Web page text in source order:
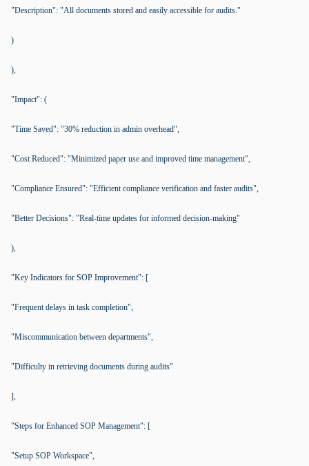
"Description": "All documents stored and easily accessible for audits."
)
),
"Impact": (
"Time Saved": "30% reduction in admin overhead",
"Cost Reduced": "Minimized paper use and improved time management",
"Compliance Ensured": "Efficient compliance verification and faster audits",
"Better Decisions": "Real-time updates for informed decision-making"
),
"Key Indicators for SOP Improvement": [
"Frequent delays in task completion",
"Miscommunication between departments",
"Difficulty in retrieving documents during audits"
],
"Steps for Enhanced SOP Management": [
"Setup SOP Workspace",